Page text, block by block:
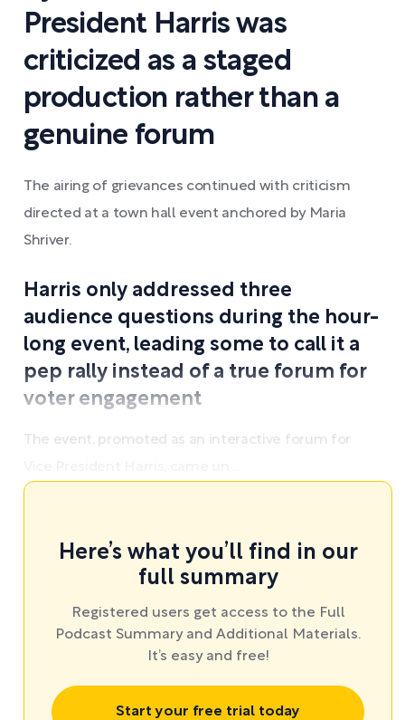
President Harris was
criticized as a staged
production rather than a
genuine forum
The airing of grievances continued with criticism
directed at a town hall event anchored by Maria
Shriver.
Harris only addressed three
audience questions during the hour-
long event, leading some to call it a
pep rally instead of a true forum for
voter engagement
The event, promoted as an interactive forum for
Here’s what you’ll find in our
full summary
Registered users get access to the Full
Podcast Summary and Additional Materials.
It’s easy and free!
Start your free trial today